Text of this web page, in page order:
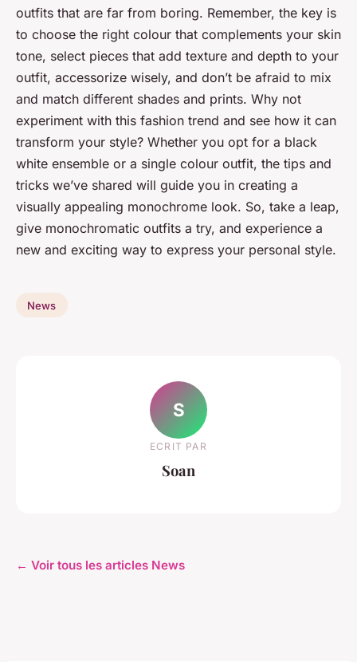
outfits that are far from boring. Remember, the key is
to choose the right colour that complements your skin
tone, select pieces that add texture and depth to your
outfit, accessorize wisely, and don’t be afraid to mix
and match different shades and prints. Why not
experiment with this fashion trend and see how it can
transform your style? Whether you opt for a black
white ensemble or a single colour outfit, the tips and
tricks we’ve shared will guide you in creating a
visually appealing monochrome look. So, take a leap,
give monochromatic outfits a try, and experience a
new and exciting way to express your personal style.
News
S
ECRIT PAR
Soan
← Voir tous les articles News